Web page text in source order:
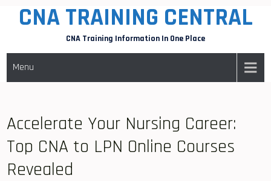
CNA TRAINING CENTRAL
CNA Training Information In One Place
Menu
Accelerate Your Nursing Career:
Top CNA to LPN Online Courses
Revealed